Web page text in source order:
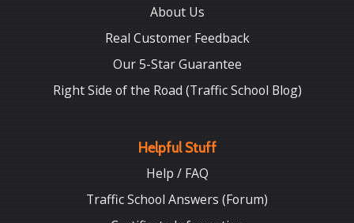
About Us
Real Customer Feedback
Our 5-Star Guarantee
Right Side of the Road (Traffic School Blog)
Helpful Stuff
Help / FAQ
Traffic School Answers (Forum)